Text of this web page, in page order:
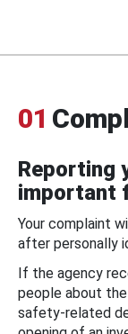
01
Reporting
important
Your complaint
after personally
If the agency
people about
safety-related